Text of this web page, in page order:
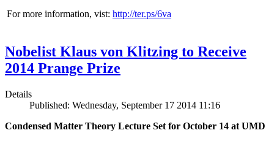
For more information, vist: http://ter.ps/6va
Nobelist Klaus von Klitzing to Receive
2014 Prange Prize
Details
Published: Wednesday, September 17 2014 11:16
Condensed Matter Theory Lecture Set for October 14 at UMD